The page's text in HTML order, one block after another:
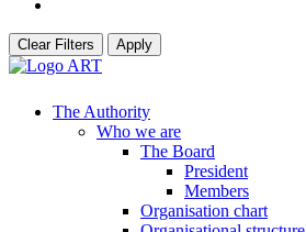
Clear Filters Apply
The Authority
Who we are
The Board
President
Members
Organisation chart